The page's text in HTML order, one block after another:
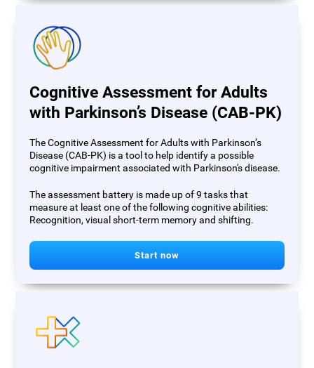
Cognitive Assessment for Adults
with Parkinson’s Disease (CAB-PK)
The Cognitive Assessment for Adults with Parkinson’s
Disease (CAB-PK) is a tool to help identify a possible
cognitive impairment associated with Parkinson's disease.
The assessment battery is made up of 9 tasks that
measure at least one of the following cognitive abilities:
Recognition, visual short-term memory and shifting.
Start now